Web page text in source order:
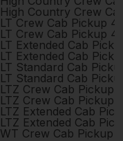
High Country Crew
LT Crew Cab Pickup
LT Crew Cab Pickup
LT Extended Cab
LT Extended Cab
LT Standard Cab
LT Standard Cab
LTZ Crew Cab Pickup
LTZ Crew Cab Pickup
LTZ Extended Cab
LTZ Extended Cab
WT Crew Cab Pickup